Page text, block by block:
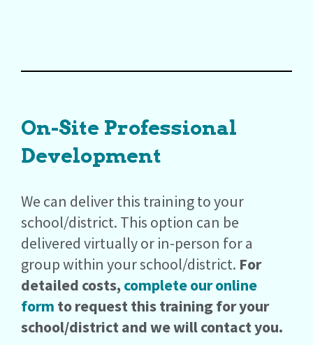
On-Site Professional
Development
We can deliver this training to your
school/district. This option can be
delivered virtually or in-person for a
group within your school/district. For
detailed costs, complete our online
form to request this training for your
school/district and we will contact you.